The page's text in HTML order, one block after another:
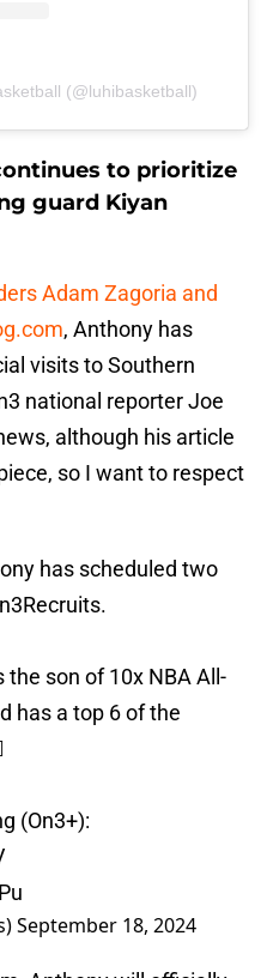
(@luhibasketball)
to prioritize
guard Kiyan
Adam Zagoria and
, Anthony has
visits to Southern
national reporter Joe
although his article
so I want to respect
has scheduled two
.
the son of 10x NBA All-
has a top 6 of the
(On3+):
September 18, 2024